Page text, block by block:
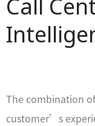
Call
The combination
customer’s